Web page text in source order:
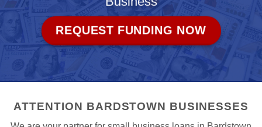
REQUEST FUNDING NOW
ATTENTION BARDSTOWN BUSINESSES